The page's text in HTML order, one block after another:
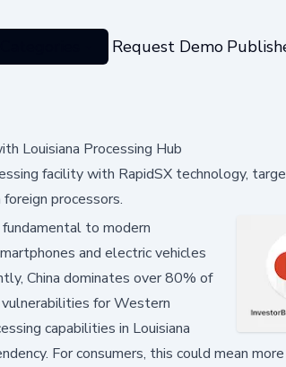
Request Demo
Louisiana Processing Hub
facility with RapidSX technology,
processors.
to modern
and electric vehicles
China dominates over 80% of
for Western
capabilities in Louisiana
For consumers, this could mean